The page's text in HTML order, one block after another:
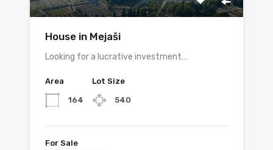
House in Mejaši
Looking for a lucrative investment…
Area
164
Lot Size
540
For Sale